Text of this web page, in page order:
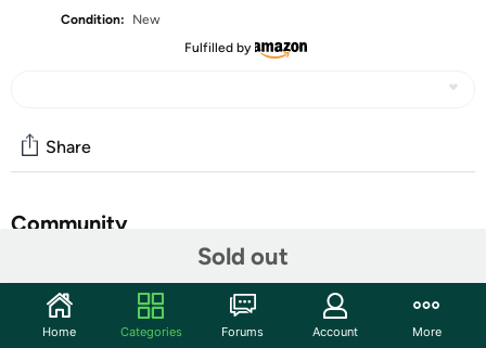
Condition:
New
Fulfilled by
Sold out
Share
Community
Features
Experience vivid display clarity and reliable screen
Home Categories Forums Account More